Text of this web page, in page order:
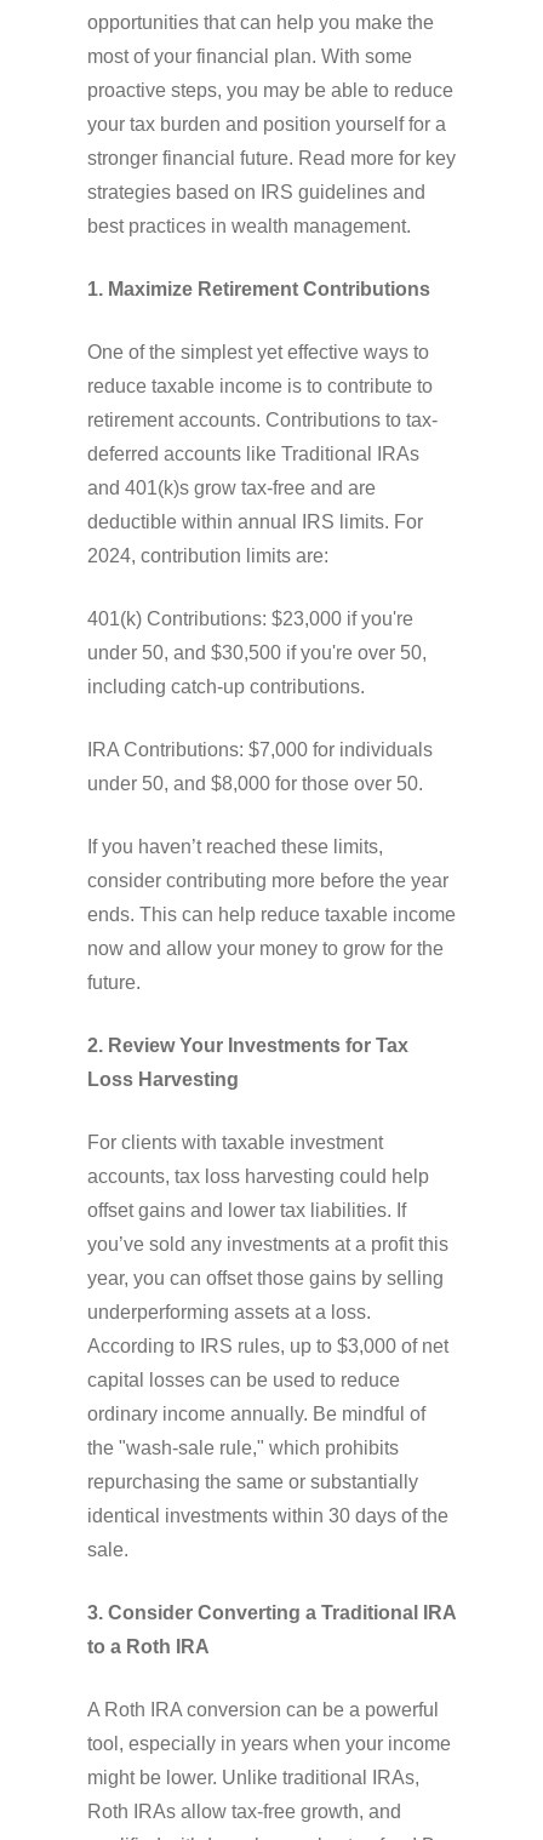
opportunities that can help you make the
most of your financial plan. With some
proactive steps, you may be able to reduce
your tax burden and position yourself for a
stronger financial future. Read more for key
strategies based on IRS guidelines and
best practices in wealth management.
1. Maximize Retirement Contributions
One of the simplest yet effective ways to
reduce taxable income is to contribute to
retirement accounts. Contributions to tax-
deferred accounts like Traditional IRAs
and 401(k)s grow tax-free and are
deductible within annual IRS limits. For
2024, contribution limits are:
401(k) Contributions: $23,000 if you're
under 50, and $30,500 if you're over 50,
including catch-up contributions.
IRA Contributions: $7,000 for individuals
under 50, and $8,000 for those over 50.
If you haven’t reached these limits,
consider contributing more before the year
ends. This can help reduce taxable income
now and allow your money to grow for the
future.
2. Review Your Investments for Tax
Loss Harvesting
For clients with taxable investment
accounts, tax loss harvesting could help
offset gains and lower tax liabilities. If
you’ve sold any investments at a profit this
year, you can offset those gains by selling
underperforming assets at a loss.
According to IRS rules, up to $3,000 of net
capital losses can be used to reduce
ordinary income annually. Be mindful of
the "wash-sale rule," which prohibits
repurchasing the same or substantially
identical investments within 30 days of the
sale.
3. Consider Converting a Traditional IRA
to a Roth IRA
A Roth IRA conversion can be a powerful
tool, especially in years when your income
might be lower. Unlike traditional IRAs,
Roth IRAs allow tax-free growth, and